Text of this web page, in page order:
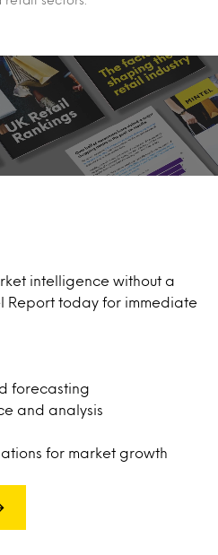
intelligence without a
Report today for immediate
forecasting
and analysis
for market growth